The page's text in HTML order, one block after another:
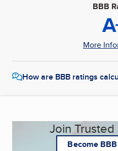
BBB
More
How are BBB ratings
Join
Become